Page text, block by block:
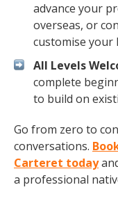
advance your
overseas, or
customise your
All Levels
complete
to build on
Go from zero to
conversations.
Carteret today
a professional